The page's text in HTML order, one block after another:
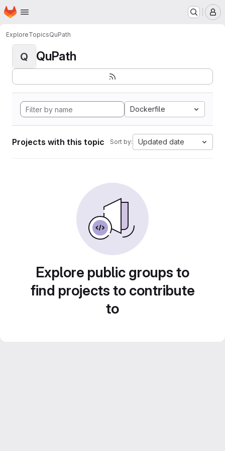
Skip to main content
Homepage
ExploreTopicsQuPath
Q QuPath
Dockerfile
Projects with this topic Sort by: Updated date
Explore public groups to
find projects to contribute
to